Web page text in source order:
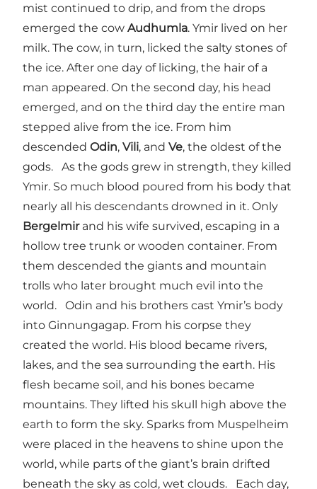
mist continued to drip, and from the drops
emerged the cow Audhumla. Ymir lived on her
milk. The cow, in turn, licked the salty stones of
the ice. After one day of licking, the hair of a
man appeared. On the second day, his head
emerged, and on the third day the entire man
stepped alive from the ice. From him
descended Odin, Vili, and Ve, the oldest of the
gods. As the gods grew in strength, they killed
Ymir. So much blood poured from his body that
nearly all his descendants drowned in it. Only
Bergelmirand his wife survived, escaping in a
hollow tree trunk or wooden container. From
them descended the giants and mountain
trolls who later brought much evil into the
world. Odin and his brothers cast Ymir’s body
into Ginnungagap. From his corpse they
created the world. His blood became rivers,
lakes, and the sea surrounding the earth. His
flesh became soil, and his bones became
mountains. They lifted his skull high above the
earth to form the sky. Sparks from Muspelheim
were placed in the heavens to shine upon the
world, while parts of the giant’s brain drifted
beneath the sky as cold, wet clouds. Each day,